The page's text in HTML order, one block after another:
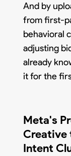
And by
from first-
behavioral
adjusting
already
it for the
Meta's
Creative
Intent